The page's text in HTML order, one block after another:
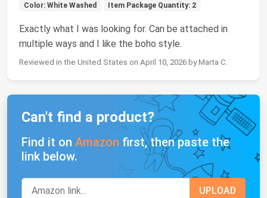
Color: White Washed Item Package Quantity: 2
Exactly what I was looking for. Can be attached in
multiple ways and I like the boho style.
Reviewed in the United States on April 10, 2026 by Marta C.
Can't find a product?
Find it on Amazon first, then paste the
link below.